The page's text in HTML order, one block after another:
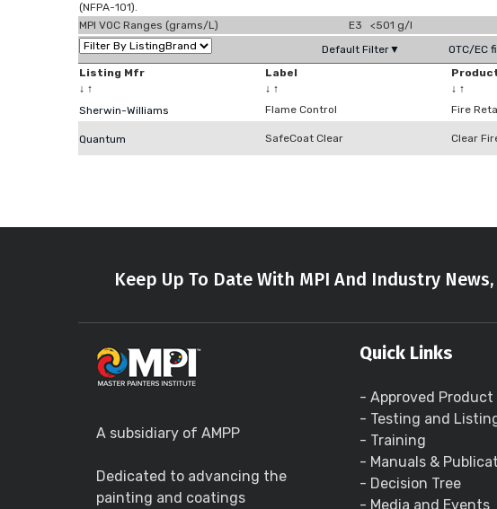
(NFPA-101).
MPI VOC Ranges (grams/L)
E3 <501 g/l
Default Filter▼
OTC/EC
Listing Mfr
↓ ↑
Label
↓ ↑
↓ ↑
Sherwin-Williams
Flame Control Fire
Quantum SafeCoat Clear Clear
Keep Up To Date With MPI And Industry
A subsidiary of AMPP
Dedicated to advancing the
painting and coatings
Quick Links
- Approved Product
- Testing and
- Training
- Manuals &
- Decision Tree
- Media and Events